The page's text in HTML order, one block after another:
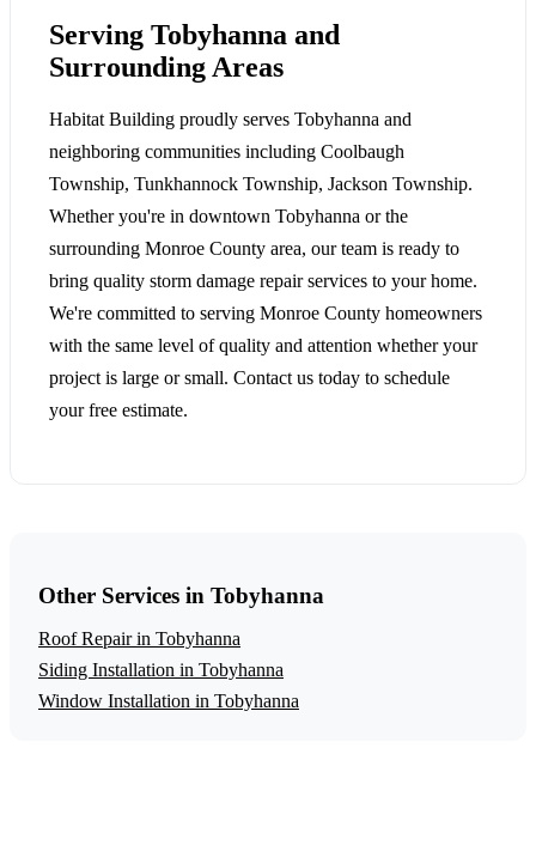
Serving Tobyhanna and
Surrounding Areas
Habitat Building proudly serves Tobyhanna and
neighboring communities including Coolbaugh
Township, Tunkhannock Township, Jackson Township.
Whether you're in downtown Tobyhanna or the
surrounding Monroe County area, our team is ready to
bring quality storm damage repair services to your home.
We're committed to serving Monroe County homeowners
with the same level of quality and attention whether your
project is large or small. Contact us today to schedule
your free estimate.
Other Services in Tobyhanna
Roof Repair in Tobyhanna
Siding Installation in Tobyhanna
Window Installation in Tobyhanna